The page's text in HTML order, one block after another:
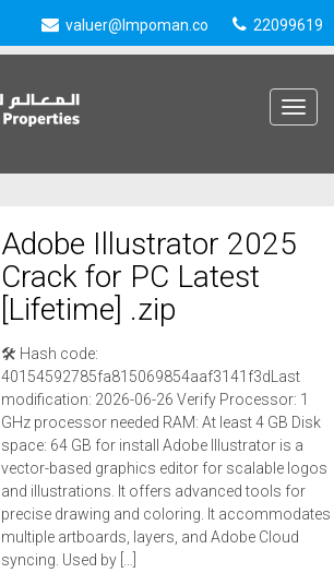
valuer@lmpoman.co 22099619
Toggle
Adobe Illustrator 2025
Crack for PC Latest
[Lifetime] .zip
🛠 Hash code:
40154592785fa815069854aaf3141f3dLast
modification: 2026-06-26 Verify Processor: 1
GHz processor needed RAM: At least 4 GB Disk
space: 64 GB for install Adobe Illustrator is a
vector-based graphics editor for scalable logos
and illustrations. It offers advanced tools for
precise drawing and coloring. It accommodates
multiple artboards, layers, and Adobe Cloud
syncing. Used by […]